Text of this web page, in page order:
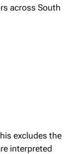
across South
excludes the
interpreted